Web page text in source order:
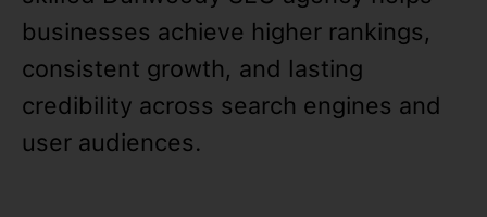
businesses achieve higher rankings,
consistent growth, and lasting
credibility across search engines and
user audiences.